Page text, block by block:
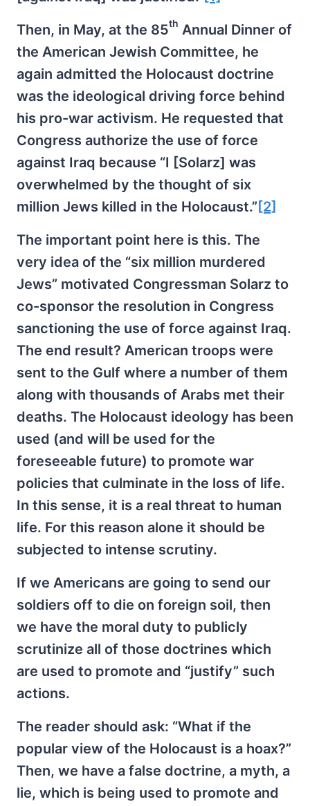
Then, in May, at the 85th Annual Dinner of
the American Jewish Committee, he
again admitted the Holocaust doctrine
was the ideological driving force behind
his pro-war activism. He requested that
Congress authorize the use of force
against Iraq because “I [Solarz] was
overwhelmed by the thought of six
million Jews killed in the Holocaust.” [2]
The important point here is this. The
very idea of the “six million murdered
Jews” motivated Congressman Solarz to
co-sponsor the resolution in Congress
sanctioning the use of force against Iraq.
The end result? American troops were
sent to the Gulf where a number of them
along with thousands of Arabs met their
deaths. The Holocaust ideology has been
used (and will be used for the
foreseeable future) to promote war
policies that culminate in the loss of life.
In this sense, it is a real threat to human
life. For this reason alone it should be
subjected to intense scrutiny.
If we Americans are going to send our
soldiers off to die on foreign soil, then
we have the moral duty to publicly
scrutinize all of those doctrines which
are used to promote and “justify” such
actions.
The reader should ask: “What if the
popular view of the Holocaust is a hoax?”
Then, we have a false doctrine, a myth, a
lie, which is being used to promote and